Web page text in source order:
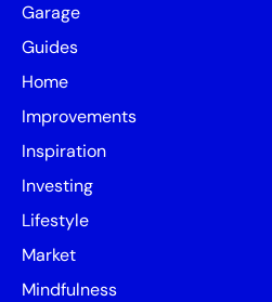
Garage
Guides
Home
Improvements
Inspiration
Investing
Lifestyle
Market
Mindfulness